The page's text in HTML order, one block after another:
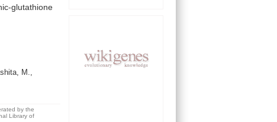
glutathione
M.,
by the
Library of